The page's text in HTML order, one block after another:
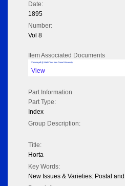
Date:
1895
Number:
Vol 8
Item Associated Documents
Volume pdf @ Hathi Trust from Cornel University
View
Part Information
Part Type:
Index
Group Description:
Title:
Horta
Key Words:
New Issues & Varieties: Postal